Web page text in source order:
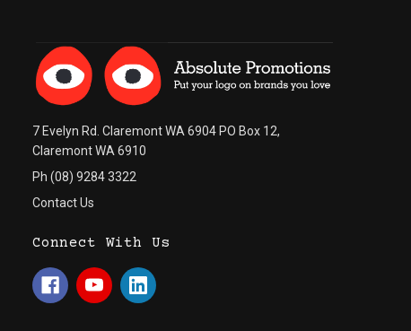
7 Evelyn Rd. Claremont WA 6904 PO Box 12,
Claremont WA 6910
Ph (08) 9284 3322
Contact Us
Connect With Us